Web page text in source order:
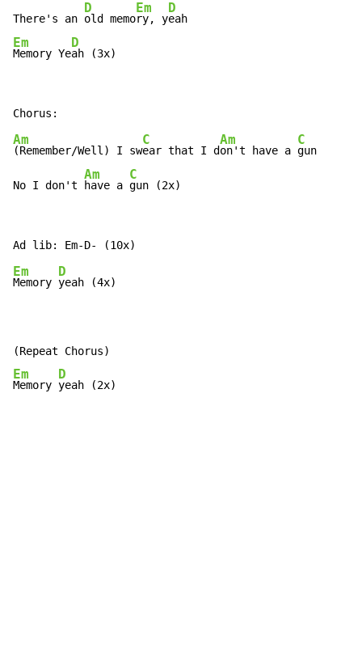
There's an
D
old memo
Em
ry, y
D
Em
Memory Ye
D
ah (3x)
Am
(Remember/Well) I sw
C
ear that I d
Am
on't have a
C
gun
No I don't
Am
have a
C
gun (2x)
Em
Memory
D
yeah (4x)
Em
Memory
D
yeah (2x)